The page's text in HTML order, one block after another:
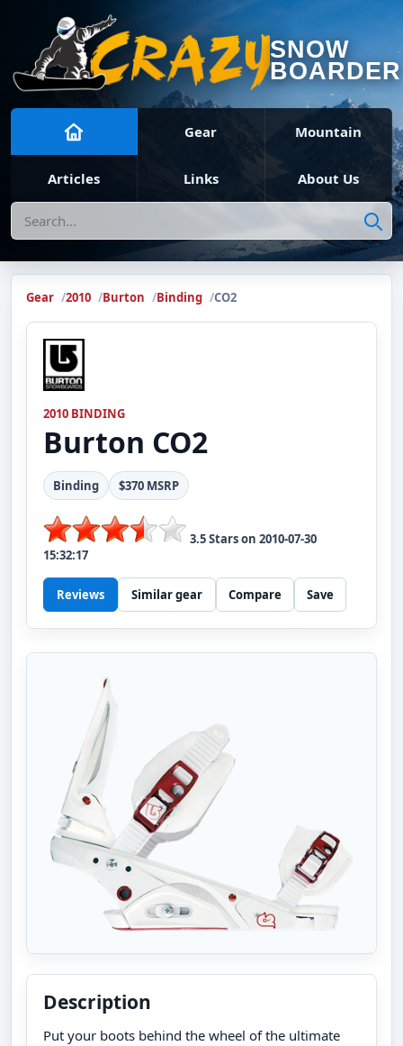
SNOW
BOARDER
Gear Mountain
Articles Links About Us
Search
Gear 2010 Burton Binding CO2
2010 BINDING
Burton CO2
Binding $370 MSRP
3.5Stars on 2010-07-30
15:32:17
Reviews Similar gear Compare Save
Description
Put your boots behind the wheel of the ultimate